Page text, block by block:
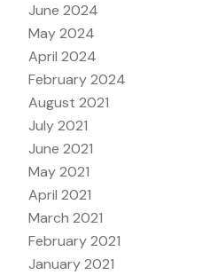
June 2024
May 2024
April 2024
February 2024
August 2021
July 2021
June 2021
May 2021
April 2021
March 2021
February 2021
January 2021